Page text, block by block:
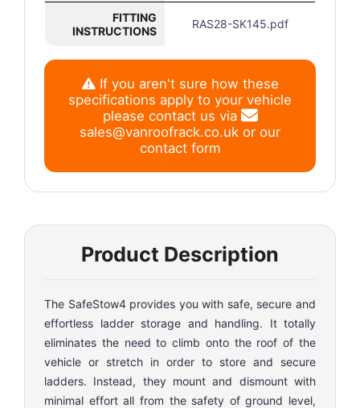
FITTING
INSTRUCTIONS
RAS28-SK145.pdf
If you aren't sure how these
specifications apply to your vehicle
please contact us via
sales@vanroofrack.co.uk or our
contact form
Product Description
The SafeStow4 provides you with safe, secure and
effortless ladder storage and handling. It totally
eliminates the need to climb onto the roof of the
vehicle or stretch in order to store and secure
ladders. Instead, they mount and dismount with
minimal effort all from the safety of ground level,